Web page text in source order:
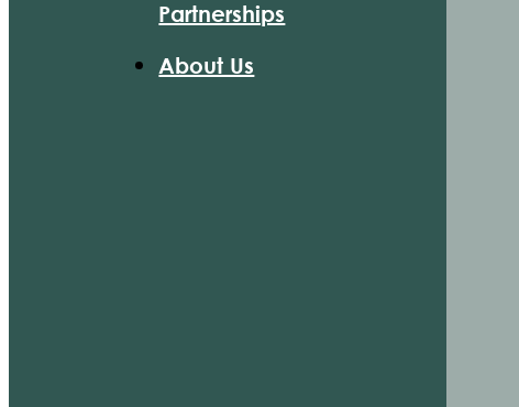
Partnerships
About Us